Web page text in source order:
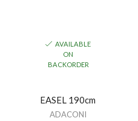
AVAILABLE
ON
BACKORDER
EASEL 190cm
ADACONI